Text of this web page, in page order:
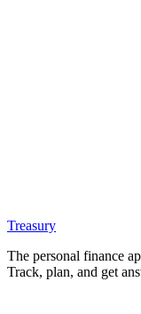
Treasury
The personal finance
Track, plan, and get